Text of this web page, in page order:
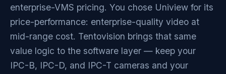
enterprise-VMS pricing. You chose Uniview for its
price-performance: enterprise-quality video at
mid-range cost. Tentovision brings that same
value logic to the software layer — keep your
IPC-B, IPC-D, and IPC-T cameras and your